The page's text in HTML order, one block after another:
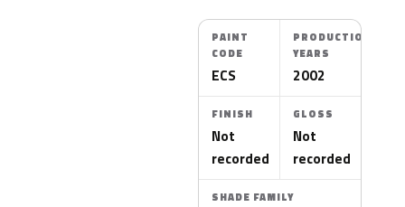
PAINT
CODE
ECS
PRODUCTION
YEARS
2002
FINISH
Not
recorded
GLOSS
Not
recorded
SHADE FAMILY